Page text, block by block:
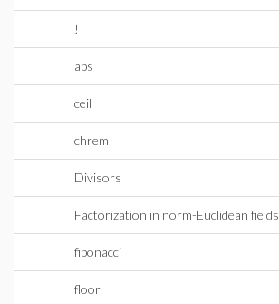
!
abs
ceil
chrem
Divisors
Factorization in norm-Euclidean fields
fibonacci
floor